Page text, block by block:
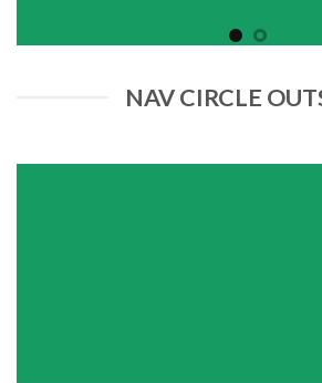
NAV CIRCLE